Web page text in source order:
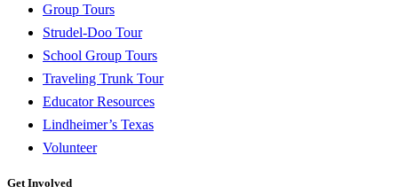
Group Tours
Strudel-Doo Tour
School Group Tours
Traveling Trunk Tour
Educator Resources
Lindheimer’s Texas
Volunteer
Get Involved